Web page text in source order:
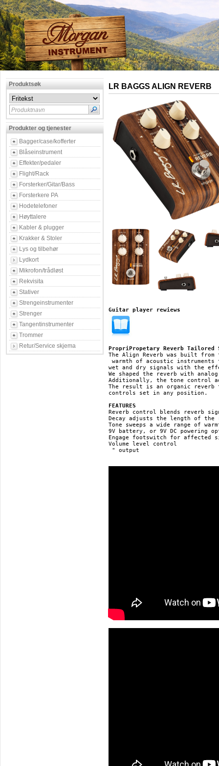
Produktsøk
Produktnavn
Produkter og tjenester
Bagger/case/kofferter
Blåseinstrument
Effekter/pedaler
Flight/Rack
Forsterker/Gitar/Bass
Forsterkere PA
Hodetelefoner
Høyttalere
Kabler & plugger
Krakker & Stoler
Lys og tilbehør
Lydkort
Mikrofon/trådløst
Rekvisita
Stativer
Strengeinstrumenter
Strenger
Tangentinstrumenter
Trommer
Retur/Service skjema
LR BAGGS ALIGN REVERB
Guitar player rewiews
PropriPropetary Reverb
The Align Reverb was built from
warmth of acoustic
wet and dry signals with the
We shaped the reverb with
Additionally, the tone control
The result is an organic
controls set in any position.
FEATURES
Reverb control blends reverb
Decay adjusts the length of
Tone sweeps a wide range of
9V battery, or 9V DC powering
Engage footswitch for affected
Volume level control
" output